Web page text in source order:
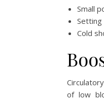
Small
Setting
Cold
of low